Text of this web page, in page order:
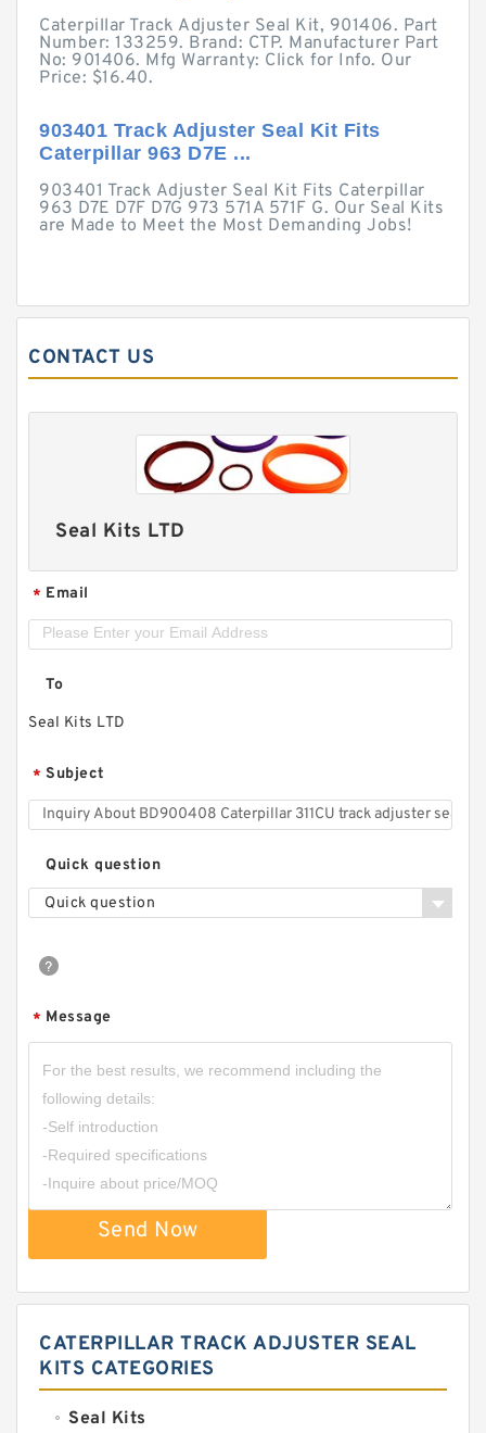
Caterpillar Track Adjuster Seal Kit, 901406. Part
Number: 133259. Brand: CTP. Manufacturer Part
No: 901406. Mfg Warranty: Click for Info. Our
Price: $16.40.
903401 Track Adjuster Seal Kit Fits
Caterpillar 963 D7E ...
903401 Track Adjuster Seal Kit Fits Caterpillar
963 D7E D7F D7G 973 571A 571F G. Our Seal Kits
are Made to Meet the Most Demanding Jobs!
CONTACT US
Seal Kits LTD
* Email
To
Seal Kits LTD
* Subject
Quick question
Quick question
* Message
Send Now
CATERPILLAR TRACK ADJUSTER SEAL
KITS CATEGORIES
Seal Kits